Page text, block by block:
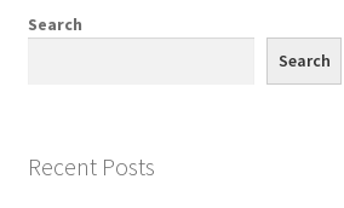
Search
Search
Recent Posts